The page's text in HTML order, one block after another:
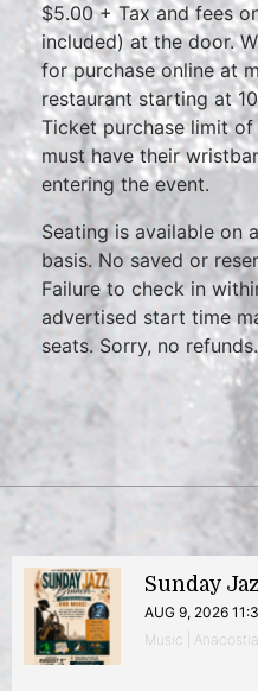
$5.00 + Tax and fees
included) at the door.
for purchase online at
restaurant starting at
Ticket purchase limit
must have their
entering the event.
Seating is available on
basis. No saved or
Failure to check in
advertised start time
seats. Sorry, no refunds.
Sunday
AUG 9, 2026
Music | Anacostia